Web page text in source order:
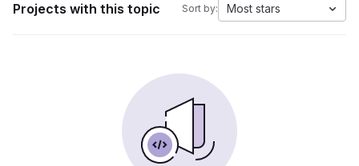
Projects with this topic Sort by: Most stars